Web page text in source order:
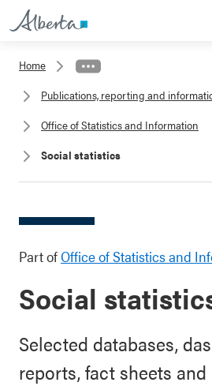
Home
Publications, reporting and
Office of Statistics and Information
Social statistics
Part ofOffice of Statistics and
Social
Selected databases,
reports, fact sheets